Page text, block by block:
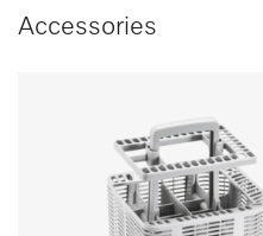
Accessories